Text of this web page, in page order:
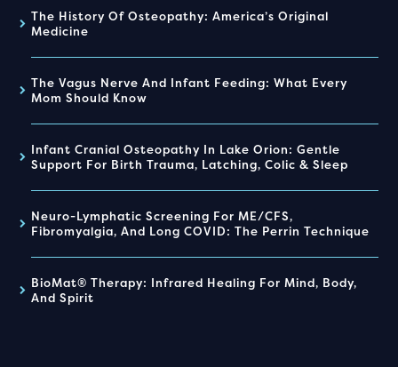
The History Of Osteopathy: America’s Original
Medicine
The Vagus Nerve And Infant Feeding: What Every
Mom Should Know
Infant Cranial Osteopathy In Lake Orion: Gentle
Support For Birth Trauma, Latching, Colic & Sleep
Neuro-Lymphatic Screening For ME/CFS,
Fibromyalgia, And Long COVID: The Perrin Technique
BioMat® Therapy: Infrared Healing For Mind, Body,
And Spirit